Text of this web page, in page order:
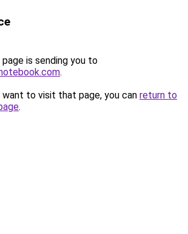
is sending you to
.
to visit that page, you can return to
.